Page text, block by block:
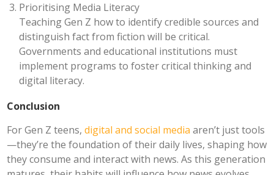
Prioritising Media Literacy
Teaching Gen Z how to identify credible sources and
distinguish fact from fiction will be critical.
Governments and educational institutions must
implement programs to foster critical thinking and
digital literacy.
Conclusion
For Gen Z teens,digital and social media aren’t just tools
—they’re the foundation of their daily lives, shaping how
they consume and interact with news. As this generation